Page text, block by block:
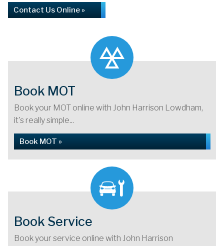
Contact Us Online »
Book MOT
Book your MOT online with John Harrison Lowdham,
it's really simple...
Book MOT »
Book Service
Book your service online with John Harrison